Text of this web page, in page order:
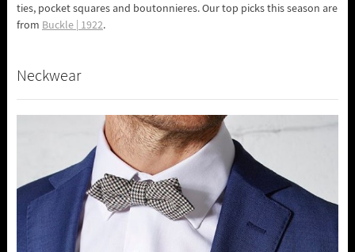
ties, pocket squares and boutonnieres. Our top picks this season are
from Buckle | 1922.
Neckwear